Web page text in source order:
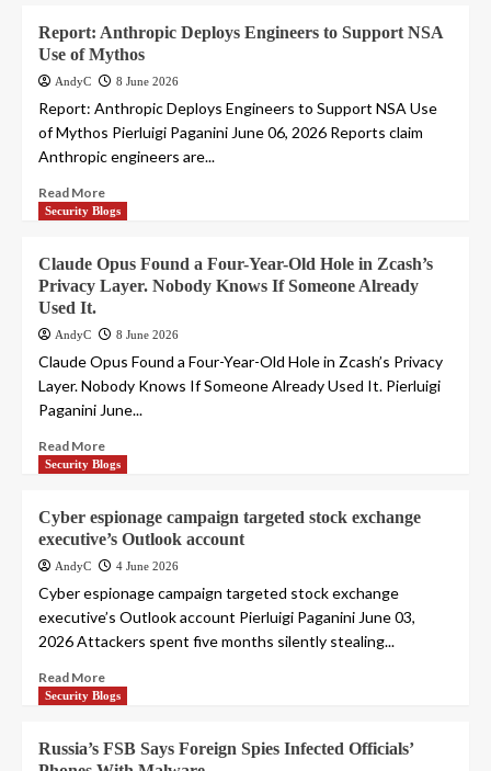
Report: Anthropic Deploys Engineers to Support NSA
Use of Mythos
AndyC 8 June 2026
Report: Anthropic Deploys Engineers to Support NSA Use
of Mythos Pierluigi Paganini June 06, 2026 Reports claim
Anthropic engineers are...
Read More
Security Blogs
Claude Opus Found a Four-Year-Old Hole in Zcash’s
Privacy Layer. Nobody Knows If Someone Already
Used It.
AndyC 8 June 2026
Claude Opus Found a Four-Year-Old Hole in Zcash’s Privacy
Layer. Nobody Knows If Someone Already Used It. Pierluigi
Paganini June...
Read More
Security Blogs
Cyber espionage campaign targeted stock exchange
executive’s Outlook account
AndyC 4 June 2026
Cyber espionage campaign targeted stock exchange
executive’s Outlook account Pierluigi Paganini June 03,
2026 Attackers spent five months silently stealing...
Read More
Security Blogs
Russia’s FSB Says Foreign Spies Infected Officials’